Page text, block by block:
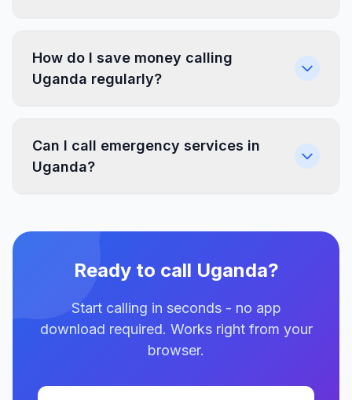
How do I save money calling
Uganda regularly?
Can I call emergency services in
Uganda?
Ready to call Uganda?
Start calling in seconds - no app
download required. Works right from your
browser.